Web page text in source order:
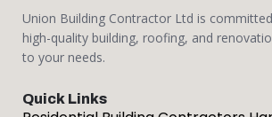
Union Building Contractor Ltd is
high-quality building, roofing, and
to your needs.
Quick Links